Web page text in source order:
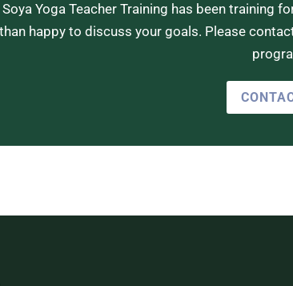
Soya Yoga Teacher Training has been training
than happy to discuss your goals. Please